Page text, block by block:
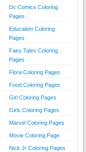
Dc Comics Coloring
Pages
Education Coloring
Pages
Fairy Tales Coloring
Pages
Flora Coloring Pages
Food Coloring Pages
Girl Coloring Pages
Girls Coloring Pages
Marvel Coloring Pages
Movie Coloring Page
Nick Jr Coloring Pages